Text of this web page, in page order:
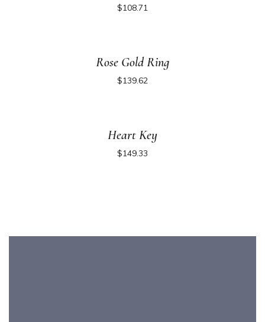
$108.71
Rose Gold Ring
$139.62
Heart Key
$149.33